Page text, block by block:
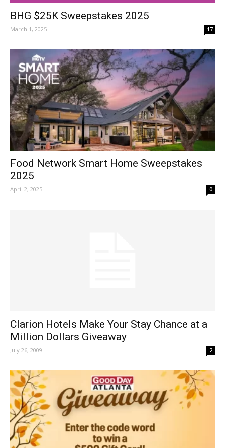
BHG $25K Sweepstakes 2025
March 1, 2025 17
Food Network Smart Home Sweepstakes
2025
April 2, 2025 0
Clarion Hotels Make Your Stay Chance at a
Million Dollars Giveaway
July 26, 2009 2